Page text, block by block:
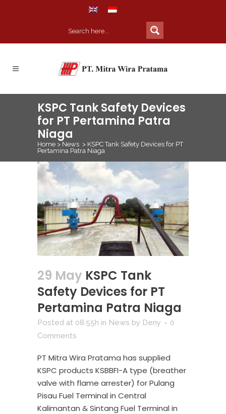
KSPC Tank Safety Devices
for PT Pertamina Patra
Niaga
Home > News > KSPC Tank Safety Devices for PT
Pertamina Patra Niaga
29 May KSPC Tank
Safety Devices for PT
Pertamina Patra Niaga
Posted at 08:55h in News by Deny
0
Comments
PT Mitra Wira Pratama has supplied
KSPC products KSBBFI-A type (breather
valve with flame arrester) for Pulang
Pisau Fuel Terminal in Central
Kalimantan & Sintang Fuel Terminal in